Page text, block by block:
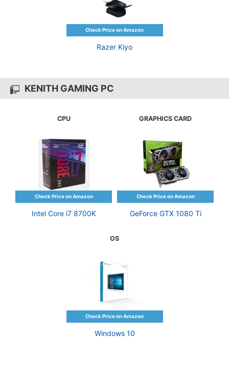
Razer Kiyo
KENITH GAMING PC
CPU
Intel Core i7 8700K
GRAPHICS CARD
GeForce GTX 1080 Ti
OS
Windows 10